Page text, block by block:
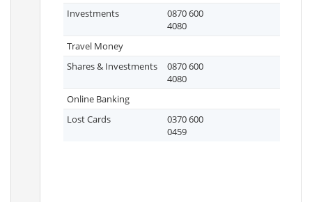
Investments
0870 600
4080
Travel Money
Shares & Investments
0870 600
4080
Online Banking
Lost Cards
0370 600
0459